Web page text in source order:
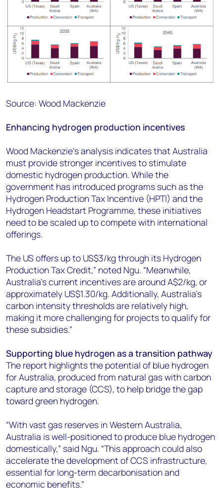
Source: Wood Mackenzie
Enhancing hydrogen production incentives
Wood Mackenzie's analysis indicates that Australia
must provide stronger incentives to stimulate
domestic hydrogen production. While the
government has introduced programs such as the
Hydrogen Production Tax Incentive (HPTI) and the
Hydrogen Headstart Programme, these initiatives
need to be scaled up to compete with international
offerings.
The US offers up to US$3/kg through its Hydrogen
Production Tax Credit,” noted Ngu. “Meanwhile,
Australia’s current incentives are around A$2/kg, or
approximately US$1.30/kg. Additionally, Australia’s
carbon intensity thresholds are relatively high,
making it more challenging for projects to qualify for
these subsidies.”
Supporting blue hydrogen as a transition pathway
The report highlights the potential of blue hydrogen
for Australia, produced from natural gas with carbon
capture and storage (CCS), to help bridge the gap
toward green hydrogen.
“With vast gas reserves in Western Australia,
Australia is well-positioned to produce blue hydrogen
domestically,” said Ngu. “This approach could also
accelerate the development of CCS infrastructure,
essential for long-term decarbonisation and
economic benefits.”